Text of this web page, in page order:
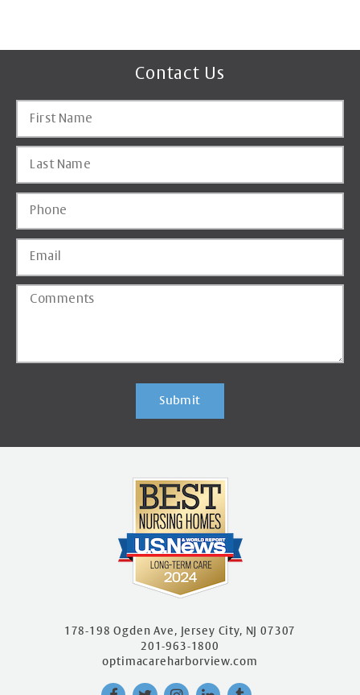
Contact Us
Submit
178-198 Ogden Ave, Jersey City, NJ 07307
201-963-1800
optimacareharborview.com